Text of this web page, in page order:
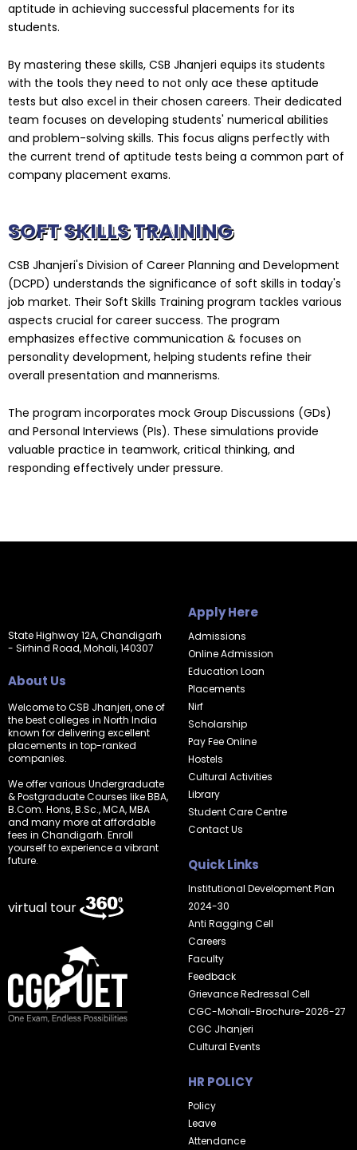
aptitude in achieving successful placements for its
students.
By mastering these skills, CSB Jhanjeri equips its students
with the tools they need to not only ace these aptitude
tests but also excel in their chosen careers. Their dedicated
team focuses on developing students' numerical abilities
and problem-solving skills. This focus aligns perfectly with
the current trend of aptitude tests being a common part of
company placement exams.
SOFT SKILLS TRAINING
CSB Jhanjeri's Division of Career Planning and Development
(DCPD) understands the significance of soft skills in today's
job market. Their Soft Skills Training program tackles various
aspects crucial for career success. The program
emphasizes effective communication & focuses on
personality development, helping students refine their
overall presentation and mannerisms.
The program incorporates mock Group Discussions (GDs)
and Personal Interviews (PIs). These simulations provide
valuable practice in teamwork, critical thinking, and
responding effectively under pressure.
State Highway 12A, Chandigarh
- Sirhind Road, Mohali, 140307
About Us
Welcome to CSB Jhanjeri, one of
the best colleges in North India
known for delivering excellent
placements in top-ranked
companies.
We offer various Undergraduate
& Postgraduate Courses like BBA,
B.Com. Hons, B.Sc., MCA, MBA
and many more at affordable
fees in Chandigarh. Enroll
yourself to experience a vibrant
future.
virtual tour
Apply Here
Admissions
Online Admission
Education Loan
Placements
Nirf
Scholarship
Pay Fee Online
Hostels
Cultural Activities
Library
Student Care Centre
Contact Us
Quick Links
Institutional Development Plan
2024-30
Anti Ragging Cell
Careers
Faculty
Feedback
Grievance Redressal Cell
CGC-Mohali-Brochure-2026-27
CGC Jhanjeri
Cultural Events
HR POLICY
Policy
Leave
Attendance